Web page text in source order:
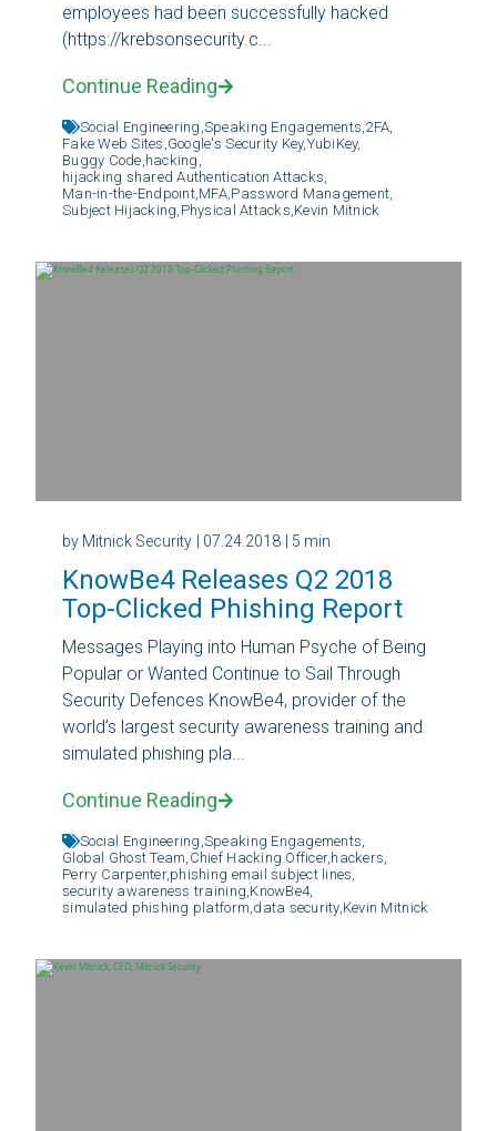
employees had been successfully hacked
(https://krebsonsecurity.c...
Continue Reading
Social Engineering, Speaking Engagements, 2FA,
Fake Web Sites, Google's Security Key, YubiKey,
Buggy Code, hacking,
hijacking shared Authentication Attacks,
Man-in-the-Endpoint, MFA, Password Management,
Subject Hijacking, Physical Attacks, Kevin Mitnick
by Mitnick Security | 07.24.2018 | 5 min
KnowBe4 Releases Q2 2018
Top-Clicked Phishing Report
Messages Playing into Human Psyche of Being
Popular or Wanted Continue to Sail Through
Security Defences KnowBe4, provider of the
world’s largest security awareness training and
simulated phishing pla...
Continue Reading
Social Engineering, Speaking Engagements,
Global Ghost Team, Chief Hacking Officer, hackers,
Perry Carpenter, phishing email subject lines,
security awareness training, KnowBe4,
simulated phishing platform, data security, Kevin Mitnick